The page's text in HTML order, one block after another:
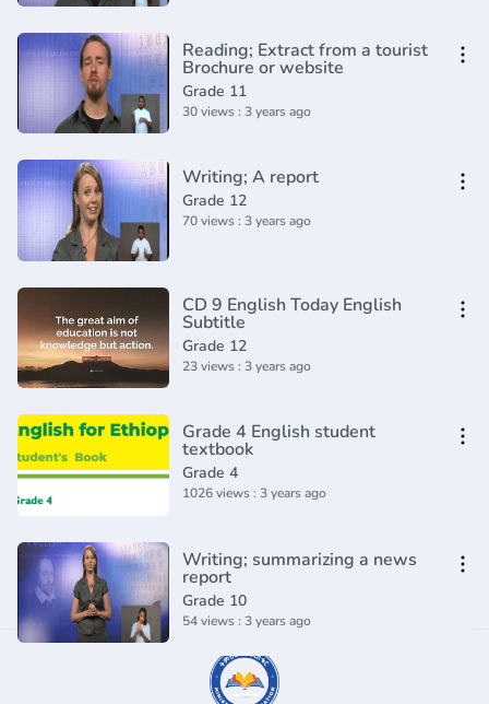
Reading; Extract from a tourist
Brochure or website
Grade 11
30 views : 3 years ago
Writing; A report
Grade 12
70 views : 3 years ago
CD 9 English Today English
Subtitle
Grade 12
23 views : 3 years ago
Grade 4 English student
textbook
Grade 4
1026 views : 3 years ago
Writing; summarizing a news
report
Grade 10
54 views : 3 years ago